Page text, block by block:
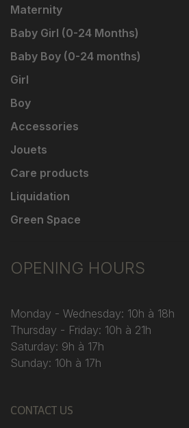
Maternity
Baby Girl (0-24 Months)
Baby Boy (0-24 months)
Girl
Boy
Accessories
Jouets
Care products
Liquidation
Green Space
OPENING HOURS
Monday - Wednesday: 10h à 18h
Thursday - Friday: 10h à 21h
Saturday: 9h à 17h
Sunday: 10h à 17h
CONTACT US